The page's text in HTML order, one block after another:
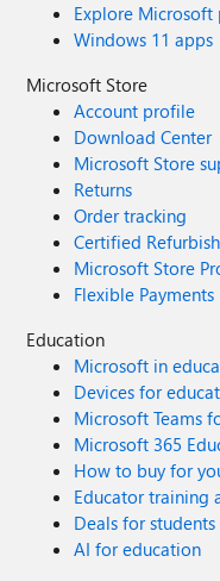
Explore Microsoft
Windows 11 apps
Microsoft Store
Account profile
Download Center
Microsoft Store
Returns
Order tracking
Certified
Microsoft Store
Flexible Payments
Education
Microsoft in
Devices for
Microsoft Teams
Microsoft 365
How to buy for
Educator training
Deals for
AI for education